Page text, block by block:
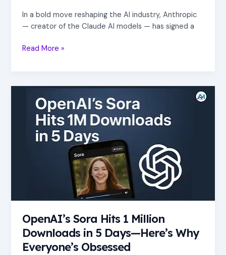
In a bold move reshaping the AI industry, Anthropic
— creator of the Claude AI models — has signed a
Read More »
OpenAI’s Sora Hits 1 Million
Downloads in 5 Days—Here’s Why
Everyone’s Obsessed
Sora
Hits
Million
Why
Everyone’s
Obsessed